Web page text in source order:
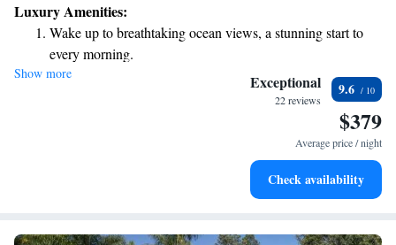
Airport. We strive to create a welcoming atmosphere where every guest
feels at home. Whether you're here for business or leisure, we look
forward to making your stay comfortable and enjoyable. Come
experience our warm hospitality and let us be a part of your journey!
Luxury Amenities:
Wake up to breathtaking ocean views, a stunning start to
every morning.
Stay right on the oceanfront and let the sound of waves
Keep active with a range of sports and activities designed
Rejuvenate at the state-of-the-art wellness facilities
Show more Exceptional
22 reviews
9.6
$379
Average price / night
Check availability